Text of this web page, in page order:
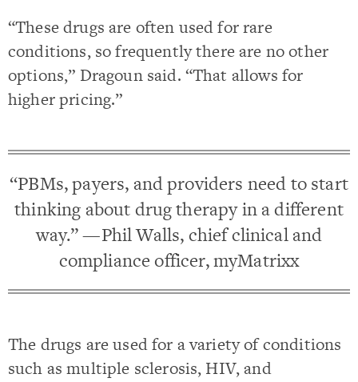
“These drugs are often used for rare
conditions, so frequently there are no other
options,” Dragoun said. “That allows for
higher pricing.”
“PBMs, payers, and providers need to start
thinking about drug therapy in a different
way.” —Phil Walls, chief clinical and
compliance officer, myMatrixx
The drugs are used for a variety of conditions
such as multiple sclerosis, HIV, and